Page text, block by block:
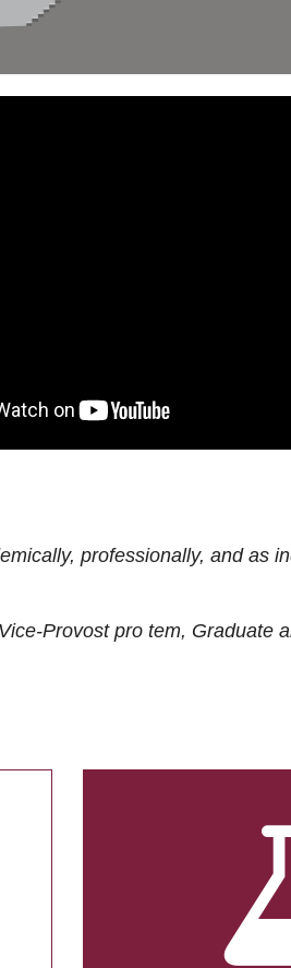
professionally, and as
Provost pro tem, Graduate